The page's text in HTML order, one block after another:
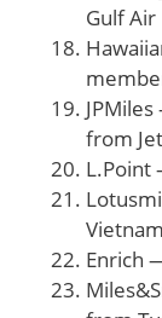
Gulf Air
from
L.Point
Enrich